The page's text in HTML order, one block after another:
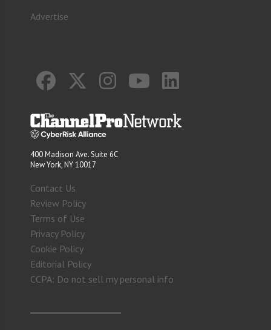
Advertise
400 Madison Ave. Suite 6C
New York, NY 10017
Contact Us
Review Policy
Terms of Use
Privacy Policy
Cookie Policy
Editorial Policy
CCPA: Do not sell my personal info